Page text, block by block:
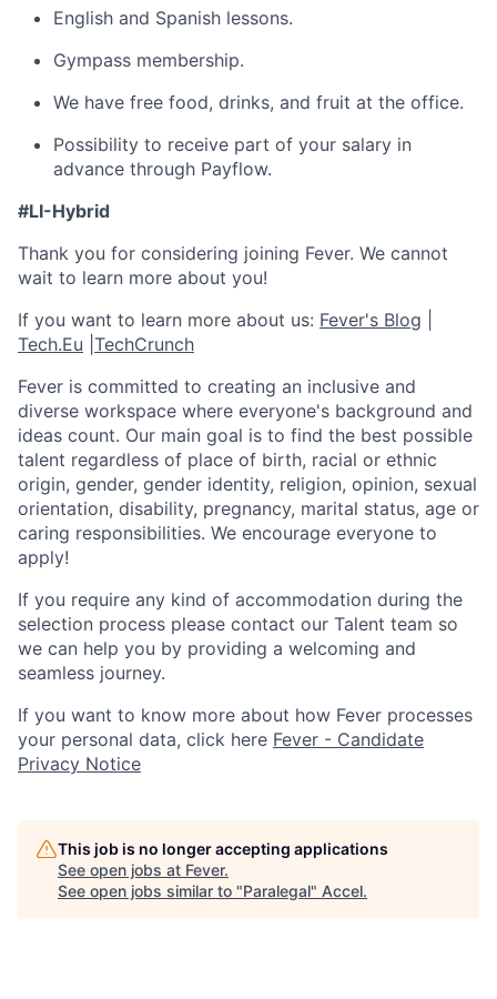
English and Spanish lessons.
Gympass membership.
We have free food, drinks, and fruit at the office.
Possibility to receive part of your salary in
advance through Payflow.
#LI-Hybrid
Thank you for considering joining Fever. We cannot
wait to learn more about you!
If you want to learn more about us: Fever's Blog
Tech.Eu TechCrunch
Fever is committed to creating an inclusive and
diverse workspace where everyone's background and
ideas count. Our main goal is to find the best possible
talent regardless of place of birth, racial or ethnic
origin, gender, gender identity, religion, opinion, sexual
orientation, disability, pregnancy, marital status, age or
caring responsibilities. We encourage everyone to
apply!
If you require any kind of accommodation during the
selection process please contact our Talent team so
we can help you by providing a welcoming and
seamless journey.
If you want to know more about how Fever processes
your personal data, click here Fever - Candidate
Privacy Notice
This job is no longer accepting applications
See open jobs at Fever.
See open jobs similar to "Paralegal" Accel.